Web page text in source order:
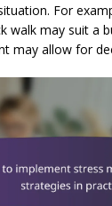
For
walk may suit a
may allow for